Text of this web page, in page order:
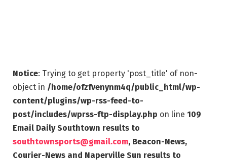
Notice: Trying to get property 'post_title' of non-
object in /home/ofzfvenynm4q/public_html/wp-
content/plugins/wp-rss-feed-to-
post/includes/wprss-ftp-display.php on line 109
Email Daily Southtown results to
southtownsports@gmail.com, Beacon-News,
Courier-News and Naperville Sun results to